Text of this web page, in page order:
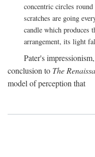
concentric circles
scratches are going
candle which produces
arrangement, its light
Pater's
conclusion to The
model of perception that